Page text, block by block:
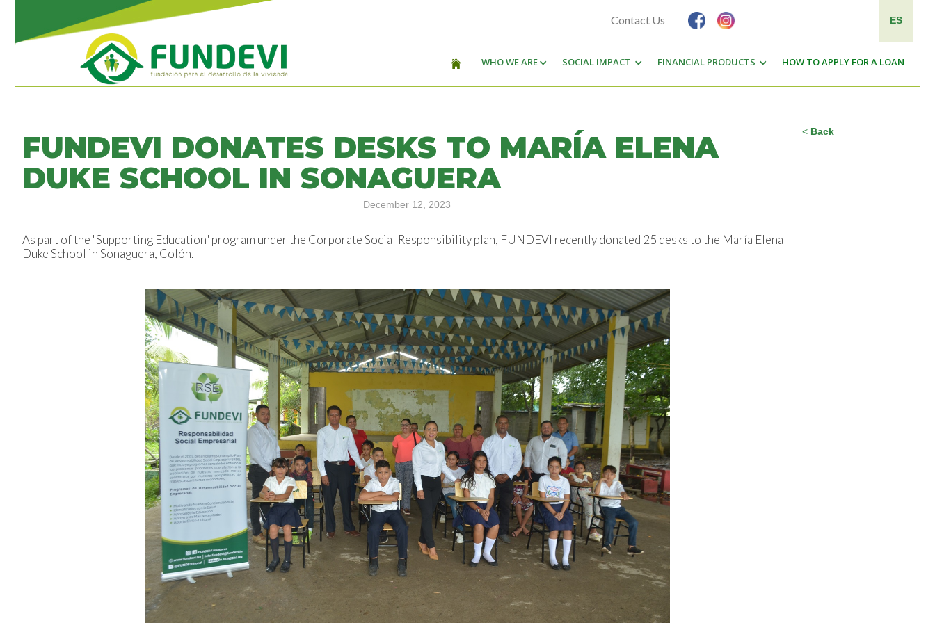
Contact Us ES
WHO WE ARE SOCIAL IMPACT FINANCIAL PRODUCTS HOW TO APPLY FOR A LOAN
< Back
FUNDEVI DONATES DESKS TO MARÍA ELENA
DUKE SCHOOL IN SONAGUERA
December 12, 2023
As part of the "Supporting Education" program under the Corporate Social Responsibility plan, FUNDEVI recently donated 25 desks to the María Elena
Duke School in Sonaguera, Colón.